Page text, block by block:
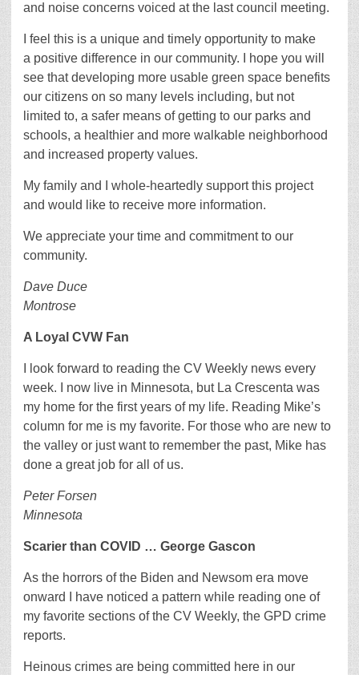
and noise concerns voiced at the last council meeting.
I feel this is a unique and timely opportunity to make
a positive difference in our community. I hope you will
see that developing more usable green space benefits
our citizens on so many levels including, but not
limited to, a safer means of getting to our parks and
schools, a healthier and more walkable neighborhood
and increased property values.
My family and I whole-heartedly support this project
and would like to receive more information.
We appreciate your time and commitment to our
community.
Dave Duce
Montrose
A Loyal CVW Fan
I look forward to reading the CV Weekly news every
week. I now live in Minnesota, but La Crescenta was
my home for the first years of my life. Reading Mike’s
column for me is my favorite. For those who are new to
the valley or just want to remember the past, Mike has
done a great job for all of us.
Peter Forsen
Minnesota
Scarier than COVID … George Gascon
As the horrors of the Biden and Newsom era move
onward I have noticed a pattern while reading one of
my favorite sections of the CV Weekly, the GPD crime
reports.
Heinous crimes are being committed here in our